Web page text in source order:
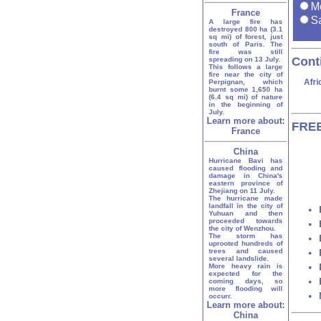
France
A large fire has
destroyed 800 ha (3.1
sq mi) of forest, just
south of Paris. The
fire was still
spreading on 13 July.
This follows a large
fire near the city of
Perpignan, which
burnt some 1,650 ha
(6.4 sq mi) of nature
in the beginning of
July.
Learn more about:
France
China
Hurricane Bavi has
caused flooding and
damage in China's
eastern province of
Zhejiang on 11 July.
The hurricane made
landfall in the city of
Yuhuan and then
proceeded towards
the city of Wenzhou.
The storm has
uprooted hundreds of
trees and caused
several landslide.
More heavy rain is
expected for the
coming days, so
more flooding will
occurr.
Learn more about:
China